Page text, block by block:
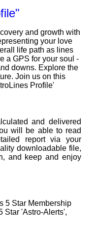
and growth with
your love
life path as lines
a GPS for your soul -
downs. Explore the
Join us on this
Profile'
and delivered
will be able to read
report via your
downloadable file,
and keep and enjoy
5 Star Membership
Star 'Astro-Alerts',